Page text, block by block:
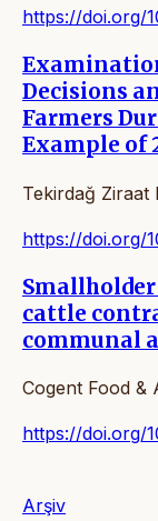
https://doi.org/
Decisions
Farmers
Example of
Tekirdağ Ziraat
https://doi.org/
cattle
communal
Cogent Food &
https://doi.org/
Arşiv